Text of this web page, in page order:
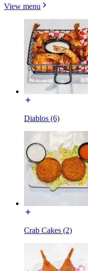
View menu
Diablos (6)
Crab Cakes (2)